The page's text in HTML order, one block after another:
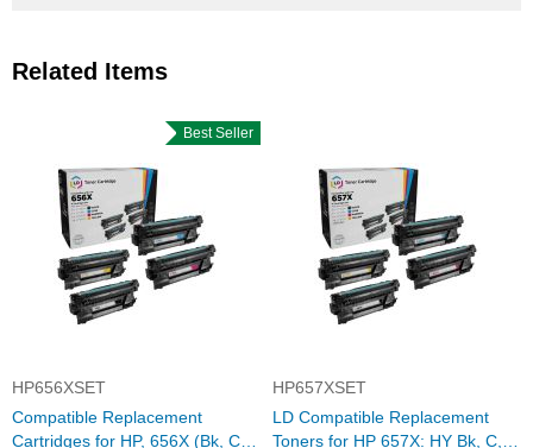
Related Items
Best Seller
HP656XSET
Compatible Replacement
Cartridges for HP, 656X (Bk, C,
HP657XSET
LD Compatible Replacement
Toners for HP 657X: HY Bk, C,